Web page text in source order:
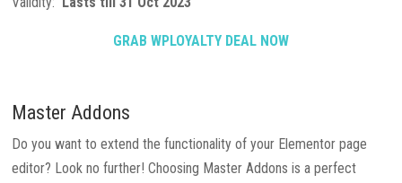
GRAB WPLOYALTY DEAL NOW
Master Addons
Do you want to extend the functionality of your Elementor page
editor? Look no further! Choosing Master Addons is a perfect